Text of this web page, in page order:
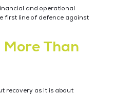
and operational
first line of defence against
More Than
recovery as it is about